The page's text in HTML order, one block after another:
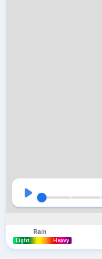
Rain
Light Heavy